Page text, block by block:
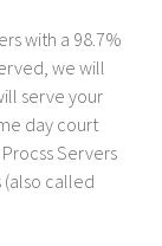
with a 98.7%
we will
serve your
day court
Servers
(also called